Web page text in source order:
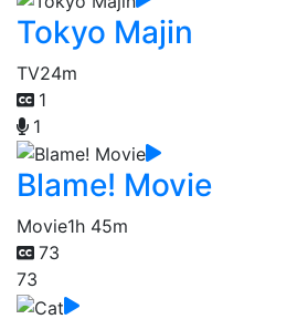
Tokyo Majin
TV24m
1
1
Blame! Movie
Movie1h 45m
73
73